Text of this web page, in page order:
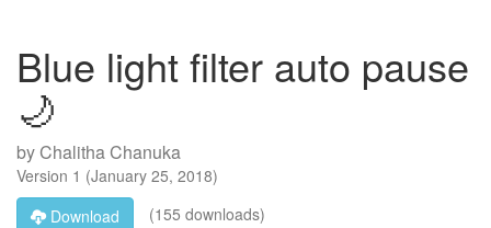
Blue light filter auto pause
🌙
byChalitha Chanuka
Version 1 (January 25, 2018)
Download
(155 downloads)